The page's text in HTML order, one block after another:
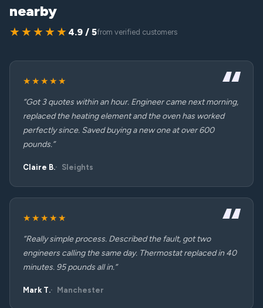
nearby
★★★★★ 4.9 / 5from verified customers
★★★★★
“Got 3 quotes within an hour. Engineer came next morning,
replaced the heating element and the oven has worked
perfectly since. Saved buying a new one at over 600
pounds.”
Claire B. Sleights
★★★★★
“Really simple process. Described the fault, got two
engineers calling the same day. Thermostat replaced in 40
minutes. 95 pounds all in.”
Mark T. Manchester